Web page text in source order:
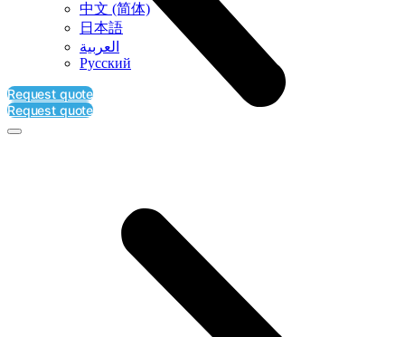
中文 (简体)
日本語
العربية‏
Русский
Request quote
Request quote